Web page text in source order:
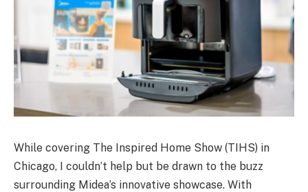
While covering The Inspired Home Show (TIHS) in
Chicago, I couldn’t help but be drawn to the buzz
surrounding Midea’s innovative showcase. With